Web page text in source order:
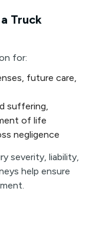
Truck
for:
future care,
suffering,
of life
negligence
severity, liability,
help ensure